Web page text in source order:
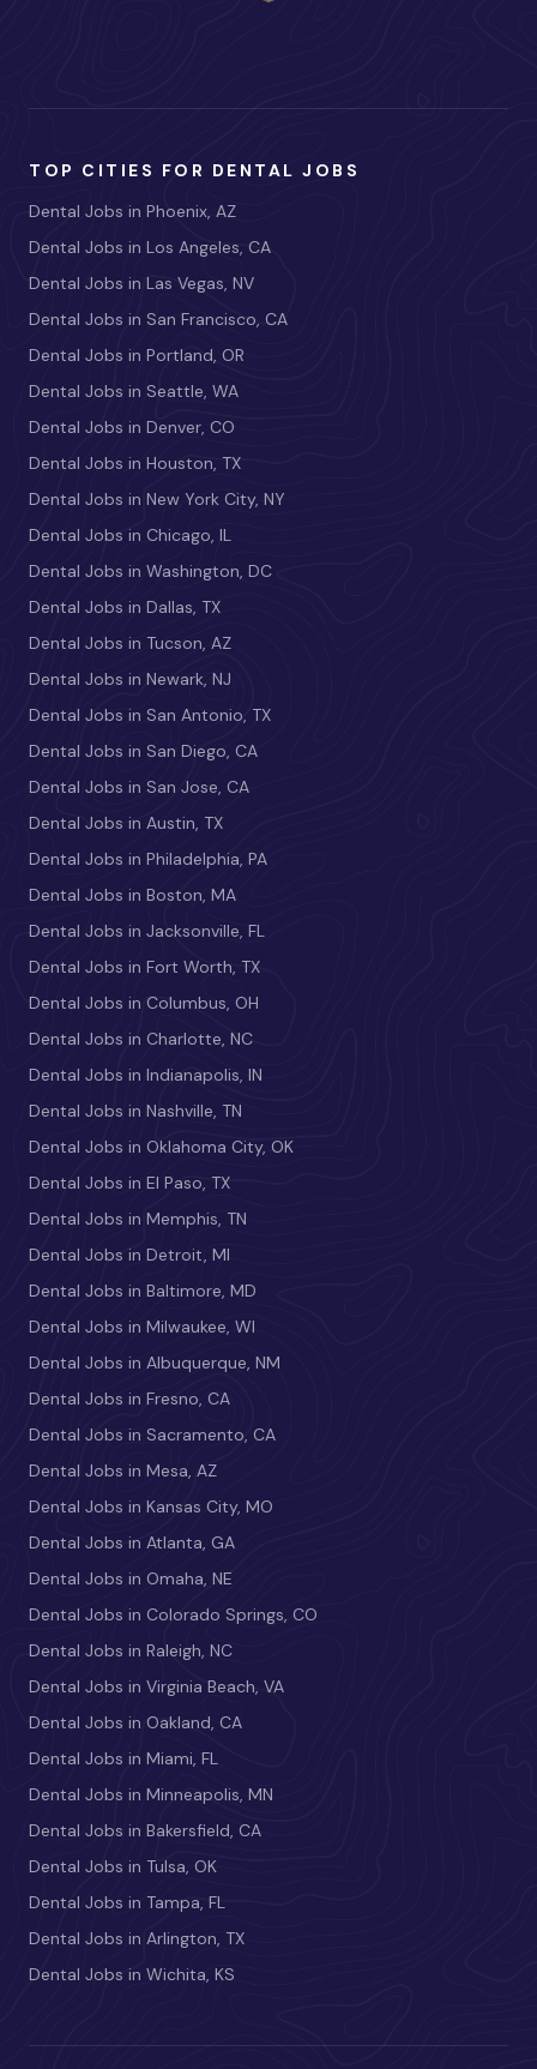
TOP CITIES FOR DENTAL JOBS
Dental Jobs in Phoenix, AZ
Dental Jobs in Los Angeles, CA
Dental Jobs in Las Vegas, NV
Dental Jobs in San Francisco, CA
Dental Jobs in Portland, OR
Dental Jobs in Seattle, WA
Dental Jobs in Denver, CO
Dental Jobs in Houston, TX
Dental Jobs in New York City, NY
Dental Jobs in Chicago, IL
Dental Jobs in Washington, DC
Dental Jobs in Dallas, TX
Dental Jobs in Tucson, AZ
Dental Jobs in Newark, NJ
Dental Jobs in San Antonio, TX
Dental Jobs in San Diego, CA
Dental Jobs in San Jose, CA
Dental Jobs in Austin, TX
Dental Jobs in Philadelphia, PA
Dental Jobs in Boston, MA
Dental Jobs in Jacksonville, FL
Dental Jobs in Fort Worth, TX
Dental Jobs in Columbus, OH
Dental Jobs in Charlotte, NC
Dental Jobs in Indianapolis, IN
Dental Jobs in Nashville, TN
Dental Jobs in Oklahoma City, OK
Dental Jobs in El Paso, TX
Dental Jobs in Memphis, TN
Dental Jobs in Detroit, MI
Dental Jobs in Baltimore, MD
Dental Jobs in Milwaukee, WI
Dental Jobs in Albuquerque, NM
Dental Jobs in Fresno, CA
Dental Jobs in Sacramento, CA
Dental Jobs in Mesa, AZ
Dental Jobs in Kansas City, MO
Dental Jobs in Atlanta, GA
Dental Jobs in Omaha, NE
Dental Jobs in Colorado Springs, CO
Dental Jobs in Raleigh, NC
Dental Jobs in Virginia Beach, VA
Dental Jobs in Oakland, CA
Dental Jobs in Miami, FL
Dental Jobs in Minneapolis, MN
Dental Jobs in Bakersfield, CA
Dental Jobs in Tulsa, OK
Dental Jobs in Tampa, FL
Dental Jobs in Arlington, TX
Dental Jobs in Wichita, KS